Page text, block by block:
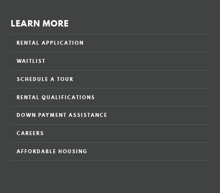
LEARN MORE
RENTAL APPLICATION
WAITLIST
SCHEDULE A TOUR
RENTAL QUALIFICATIONS
DOWN PAYMENT ASSISTANCE
CAREERS
AFFORDABLE HOUSING